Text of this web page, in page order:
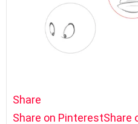
Share
Share on PinterestShare